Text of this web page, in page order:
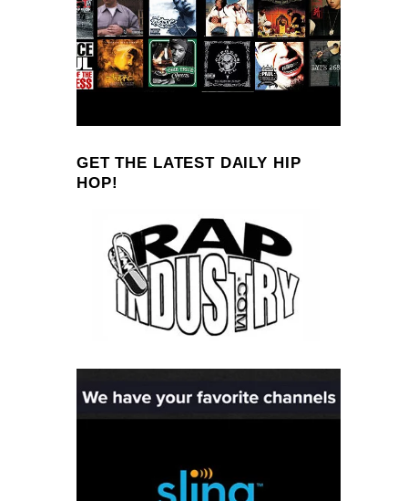
GET THE LATEST DAILY HIP
HOP!